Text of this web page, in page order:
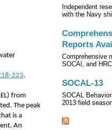
223.
from
The peak
is a
An
Independent
with the Navy
Reports
Comprehensive
SOCAl, and
SOCAL-13
SOCAL
2013 field